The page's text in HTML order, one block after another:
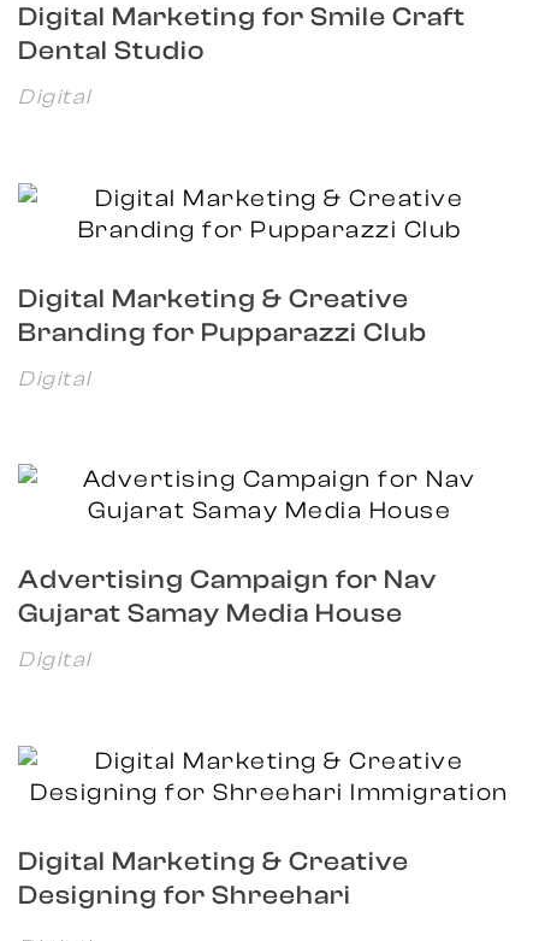
Digital Marketing for Smile Craft
Dental Studio
Digital
Digital Marketing & Creative
Branding for Pupparazzi Club
Digital
Advertising Campaign for Nav
Gujarat Samay Media House
Digital
Digital Marketing & Creative
Designing for Shreehari